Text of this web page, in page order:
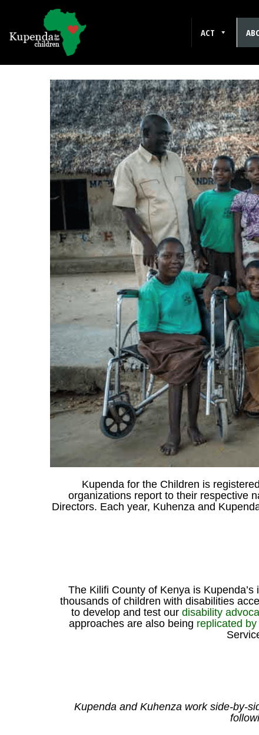
ACT
Kuhenza for the
Kupenda for the Children is
organizations report to their respective
Directors. Each year, Kuhenza and
The Kilifi County of Kenya is
thousands of children with disabilities
to develop and test our disability
approaches are also being replicated
Kupenda and Kuhenza work side-by-